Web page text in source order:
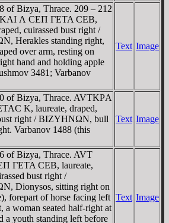
of Bizya, Thrace. 209 – 212
Λ CEΠ ΓETA CEB,
cuirassed bust right /
Herakles standing right,
over arm, resting on
hand and holding apple
3481; Varbanov
Text Image
of Bizya, Thrace. AVTKΡA
K, laureate, draped,
right / BIZYHNΩN, bull
Varbanov 1488 (this
Text Image
of Bizya, Thrace. AVT
ΓETA CEB, laureate,
bust right /
Dionysos, sitting right on
forepart of horse facing left
a woman seated half-right at
a youth standing left before
Text Image